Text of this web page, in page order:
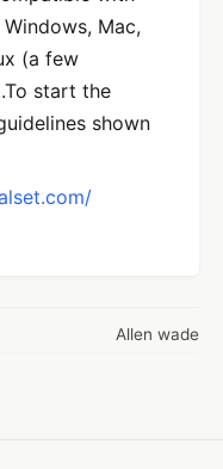
Mac,
(a few
start the
shown
Allen wade